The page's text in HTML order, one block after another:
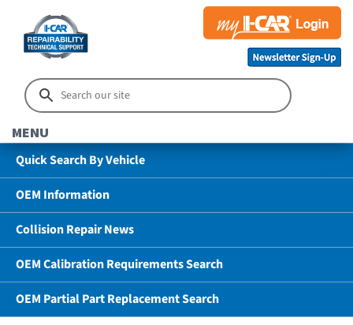
MENU
Quick Search By Vehicle
OEM Information
Collision Repair News
OEM Calibration Requirements Search
OEM Partial Part Replacement Search